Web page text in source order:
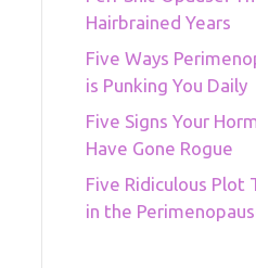
Hairbrained Years
Five Ways
is Punking You Daily
Five Signs Your
Have Gone Rogue
Five Ridiculous Plot
in the